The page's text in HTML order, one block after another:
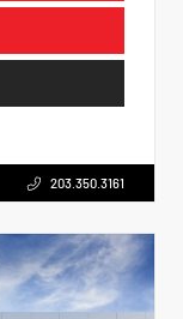
203.350.3161